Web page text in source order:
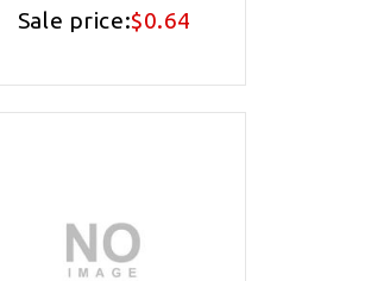
Sale price:$0.64